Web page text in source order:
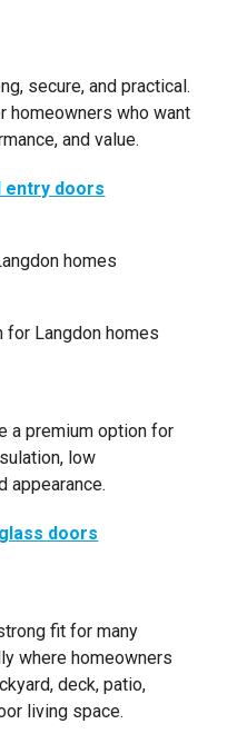
secure, and practical.
homeowners who want
and value.
entry doors
a premium option for
low
appearance.
doors
fit for many
where homeowners
deck, patio,
living space.